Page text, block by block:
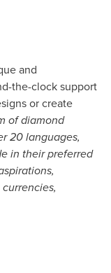
and
the-clock support
or create
of diamond
20 languages,
in their preferred